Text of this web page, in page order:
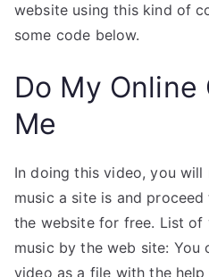
website using this kind of
some code below.
Do My Online
Me
In doing this video, you
music a site is and
the website for free. List of
music by the web site: You
video as a file with the